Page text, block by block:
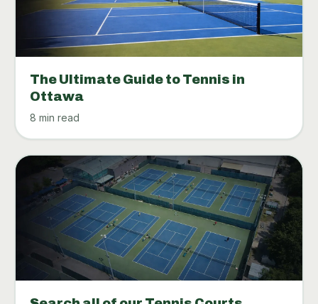
The Ultimate Guide to Tennis in
Ottawa
8 min read